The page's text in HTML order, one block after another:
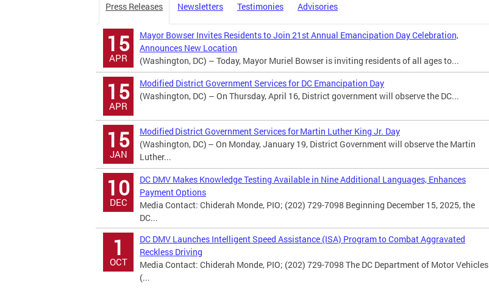
Press Releases Newsletters Testimonies Advisories
15
APR
Mayor Bowser Invites Residents to Join 21st Annual Emancipation Day Celebration,
Announces New Location
(Washington, DC) – Today, Mayor Muriel Bowser is inviting residents of all ages to...
15
APR
Modified District Government Services for DC Emancipation Day
(Washington, DC) – On Thursday, April 16, District government will observe the DC...
15
JAN
Modified District Government Services for Martin Luther King Jr. Day
(Washington, DC) – On Monday, January 19, District Government will observe the Martin
Luther...
10
DEC
DC DMV Makes Knowledge Testing Available in Nine Additional Languages, Enhances
Payment Options
Media Contact: Chiderah Monde, PIO; (202) 729-7098 Beginning December 15, 2025, the
DC...
1
OCT
DC DMV Launches Intelligent Speed Assistance (ISA) Program to Combat Aggravated
Reckless Driving
Media Contact: Chiderah Monde, PIO; (202) 729-7098 The DC Department of Motor Vehicles
(...